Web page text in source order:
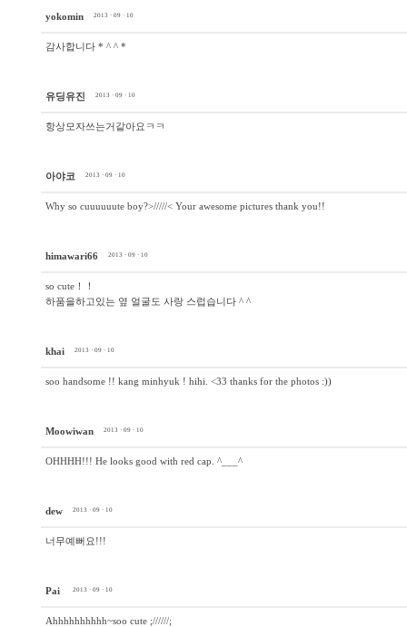
yokomin 2013 · 09 · 10
감사합니다 * ^ ^ *
유딩유진 2013 · 09 · 10
항상모자쓰는거같아요ㅋㅋ
아야코 2013 · 09 · 10
Why so cuuuuuute boy?>/////< Your awesome pictures thank you!!
himawari66 2013 · 09 · 10
so cute！！
하품을하고있는 옆 얼굴도 사랑 스럽습니다 ^ ^
khai 2013 · 09 · 10
soo handsome !! kang minhyuk ! hihi. <33 thanks for the photos :))
Moowiwan 2013 · 09 · 10
OHHHH!!! He looks good with red cap. ^___^
dew 2013 · 09 · 10
너무예뻐요!!!
Pai 2013 · 09 · 10
Ahhhhhhhhhh~soo cute ;//////;